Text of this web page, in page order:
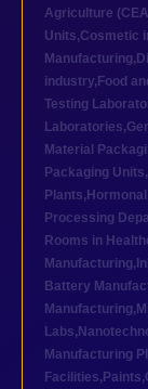
Agriculture
Units,Cosmetic
Manufacturing,
industry, Food
Testing
Laboratories,
Material
Packaging Units,
Plants,
Processing
Rooms in
Manufacturing,
Battery
Manufacturing,
Labs,
Manufacturing
Facilities,